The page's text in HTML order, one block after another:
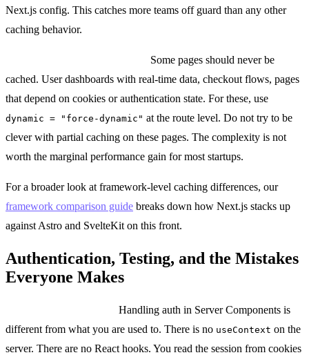
Next.js config. This catches more teams off guard than any other
caching behavior.
Some pages should never be
cached. User dashboards with real-time data, checkout flows, pages
that depend on cookies or authentication state. For these, use
dynamic = "force-dynamic" at the route level. Do not try to be
clever with partial caching on these pages. The complexity is not
worth the marginal performance gain for most startups.
For a broader look at framework-level caching differences, our
framework comparison guide breaks down how Next.js stacks up
against Astro and SvelteKit on this front.
Authentication, Testing, and the Mistakes
Everyone Makes
Handling auth in Server Components is
different from what you are used to. There is no useContext on the
server. There are no React hooks. You read the session from cookies